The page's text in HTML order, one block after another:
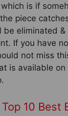
is if
piece
be eliminated
If you have
not miss
is available on
Top 10 Best